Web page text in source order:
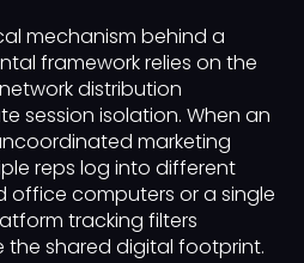
mechanism behind a
framework relies on the
distribution
session isolation. When an
marketing
reps log into different
office computers or a single
tracking filters
the shared digital footprint.